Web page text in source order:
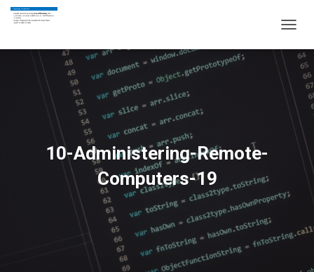
O
G
L
N
T
N
10-Administering-Remote-
Computers-19